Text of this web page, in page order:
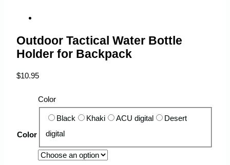
Outdoor Tactical Water Bottle
Holder for Backpack
$10.95
Color
Color
Black Khaki ACU digital
Desert
digital